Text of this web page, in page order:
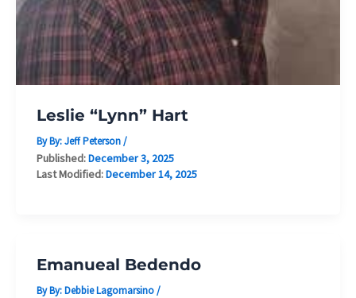
Leslie “Lynn” Hart
By By:Jeff Peterson/
Published:December 3, 2025
Last Modified:December 14, 2025
Emanueal Bedendo
By By:Debbie Lagomarsino/